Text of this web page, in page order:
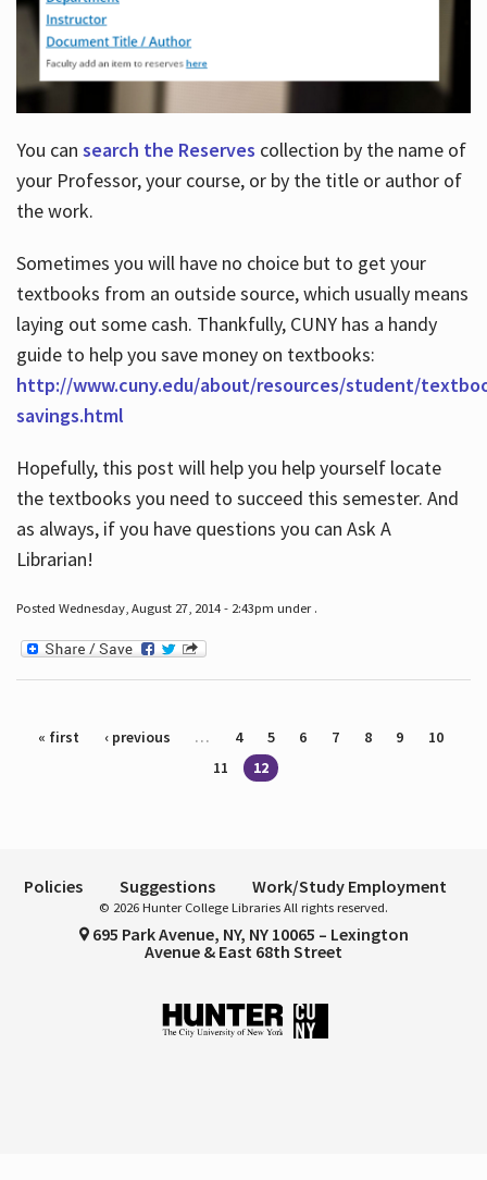
You can search the Reserves collection by the name of
your Professor, your course, or by the title or author of
the work.
Sometimes you will have no choice but to get your
textbooks from an outside source, which usually means
laying out some cash. Thankfully, CUNY has a handy
guide to help you save money on textbooks:
http://www.cuny.edu/about/resources/student/
savings.html
Hopefully, this post will help you help yourself locate
the textbooks you need to succeed this semester. And
as always, if you have questions you can Ask A
Librarian!
Posted Wednesday, August 27, 2014 - 2:43pm under .
Pages
« first ‹ previous … 4 5 6 7 8 9
10
11
12
Policies Suggestions Work/Study Employment
© 2026 Hunter College Libraries All rights reserved.
695 Park Avenue, NY, NY 10065 – Lexington
Avenue & East 68th Street